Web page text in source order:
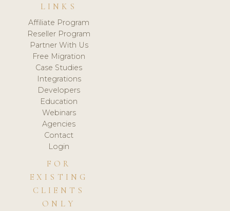
LINKS
Affiliate Program
Reseller Program
Partner With Us
Free Migration
Case Studies
Integrations
Developers
Education
Webinars
Agencies
Contact
Login
FOR
EXISTING
CLIENTS
ONLY